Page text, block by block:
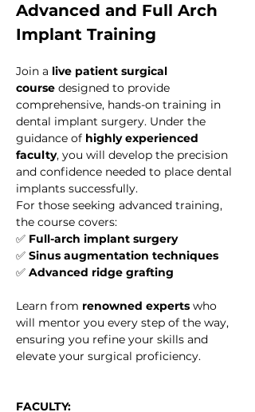
Advanced and Full Arch
Implant Training
Join a live patient surgical
course designed to provide
comprehensive, hands-on training in
dental implant surgery. Under the
guidance of highly experienced
faculty, you will develop the precision
and confidence needed to place dental
implants successfully.
For those seeking advanced training,
the course covers:
✅ Full-arch implant surgery
✅ Sinus augmentation techniques
✅ Advanced ridge grafting
Learn from renowned experts who
will mentor you every step of the way,
ensuring you refine your skills and
elevate your surgical proficiency.
FACULTY: